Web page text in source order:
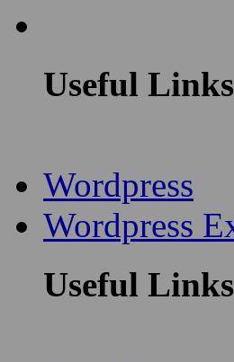
Useful Links
Wordpress
Wordpress
Useful Links